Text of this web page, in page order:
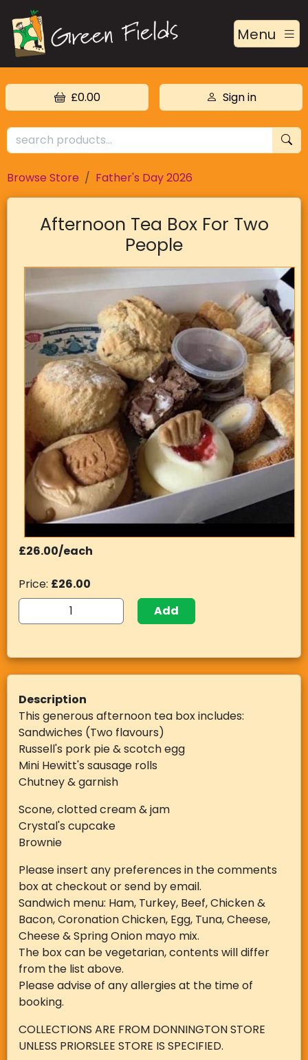
Menu
£0.00 Sign in
Browse Store Father's Day 2026
Afternoon Tea Box For Two
People
£26.00/each
Price: £26.00
Add
Description
This generous afternoon tea box includes:
Sandwiches (Two flavours)
Russell's pork pie & scotch egg
Mini Hewitt's sausage rolls
Chutney & garnish
Scone, clotted cream & jam
Crystal's cupcake
Brownie
Please insert any preferences in the comments
box at checkout or send by email.
Sandwich menu: Ham, Turkey, Beef, Chicken &
Bacon, Coronation Chicken, Egg, Tuna, Cheese,
Cheese & Spring Onion mayo mix.
The box can be vegetarian, contents will differ
from the list above.
Please advise of any allergies at the time of
booking.
COLLECTIONS ARE FROM DONNINGTON STORE
UNLESS PRIORSLEE STORE IS SPECIFIED.